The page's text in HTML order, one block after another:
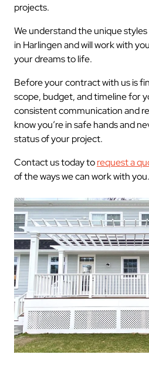
projects.
We understand the unique
in Harlingen and will work with
your dreams to life.
Before your contract with us is
scope, budget, and timeline for
consistent communication and
know you’re in safe hands and
status of your project.
Contact us today torequest a
of the ways we can work with you.